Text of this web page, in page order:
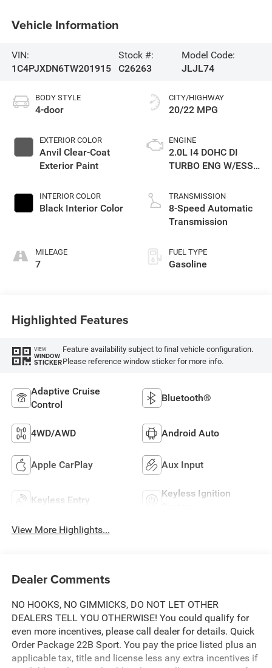
Vehicle Information
VIN:
1C4PJXDN6TW201915
Stock #:
C26263
Model Code:
JLJL74
BODY STYLE
4-door
EXTERIOR COLOR
Anvil Clear-Coat
Exterior Paint
INTERIOR COLOR
Black Interior Color
MILEAGE
7
CITY/HIGHWAY
20/22 MPG
ENGINE
2.0L I4 DOHC DI
TURBO ENG W/ESS-
TRANSMISSION
8-Speed Automatic
Transmission
FUEL TYPE
Gasoline
Highlighted Features
VIEW
WINDOW
STICKER
Feature availability subject to final vehicle configuration.
Please reference window sticker for more info.
Adaptive Cruise
Control
Bluetooth®
4WD/AWD Android Auto
Apple CarPlay Aux Input
Keyless Entry
Keyless Ignition
View More Highlights...
Dealer Comments
NO HOOKS, NO GIMMICKS, DO NOT LET OTHER
DEALERS TELL YOU OTHERWISE! You could qualify for
even more incentives, please call dealer for details. Quick
Order Package 22B Sport. You pay the price listed plus an
applicable tax, title and license less any extra incentives if